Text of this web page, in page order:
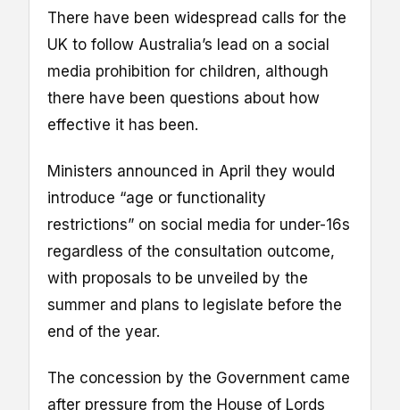
There have been widespread calls for the
UK to follow Australia’s lead on a social
media prohibition for children, although
there have been questions about how
effective it has been.
Ministers announced in April they would
introduce “age or functionality
restrictions” on social media for under-16s
regardless of the consultation outcome,
with proposals to be unveiled by the
summer and plans to legislate before the
end of the year.
The concession by the Government came
after pressure from the House of Lords